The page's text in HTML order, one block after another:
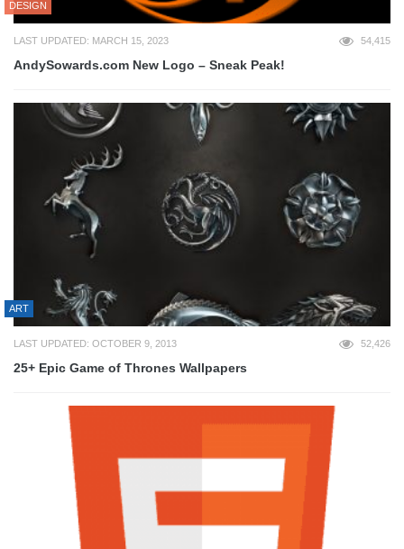
DESIGN
LAST UPDATED: MARCH 15, 2023 54,415
AndySowards.com New Logo – Sneak Peak!
ART
LAST UPDATED: OCTOBER 9, 2013 52,426
25+ Epic Game of Thrones Wallpapers